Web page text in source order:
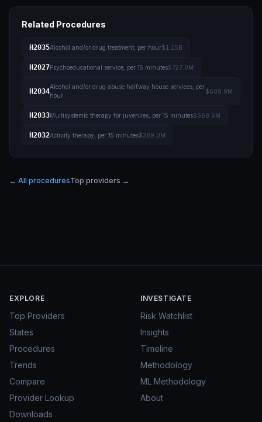
Related Procedures
H2035Alcohol and/or drug treatment, per hour$1.15B
H2027Psychoeducational service, per 15 minutes$727.0M
H2034
Alcohol and/or drug abuse halfway house services, per
hour
$609.9M
H2033Multisystemic therapy for juveniles, per 15 minutes$568.6M
H2032Activity therapy, per 15 minutes$389.0M
← All proceduresTop providers →
EXPLORE
Top Providers
States
Procedures
Trends
Compare
Provider Lookup
Downloads
INVESTIGATE
Risk Watchlist
Insights
Timeline
Methodology
ML Methodology
About